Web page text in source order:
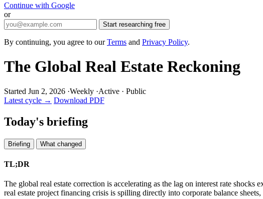
Continue with Google
or
Start researching free
By continuing, you agree to ourTerms and Privacy Policy.
The Global Real Estate Reckoning
Started Jun 2, 2026 ·Weekly ·Active · Public
Latest cycle → Download PDF
Today's briefing
Briefing What changed
TL;DR
The global real estate correction is accelerating as the lag on interest rate
real estate project financing crisis is spilling directly into corporate balance